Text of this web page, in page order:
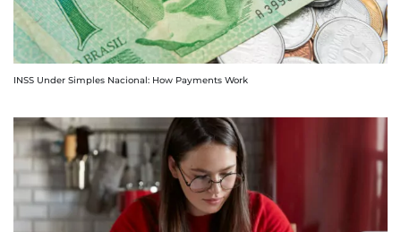
INSS Under Simples Nacional: How Payments Work